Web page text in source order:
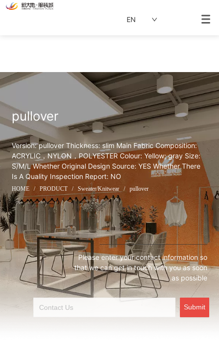
EN
pullover
Version: pullover Thickness: slim Main Fabric Composition:
ACRYLIC，NYLON，POLYESTER Colour: Yellow; gray Size:
S/M/L Whether Original Design Source: YES Whether There
Is A Quality Inspection Report: NO
HOME / PRODUCT / Sweater/Knitwear / pullover
Please enter your contact information so
that we can get in touch with you as soon
as possible
Submit